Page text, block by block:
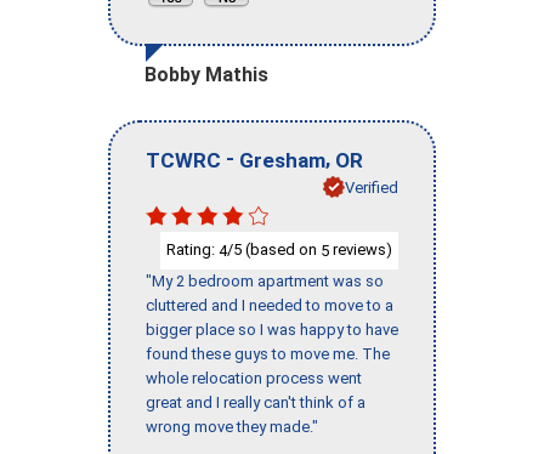
Bobby Mathis
TCWRC - Gresham, OR
Verified
Rating: 4/5 (based on 5 reviews)
"My 2 bedroom apartment was so
cluttered and I needed to move to a
bigger place so I was happy to have
found these guys to move me. The
whole relocation process went
great and I really can't think of a
wrong move they made."